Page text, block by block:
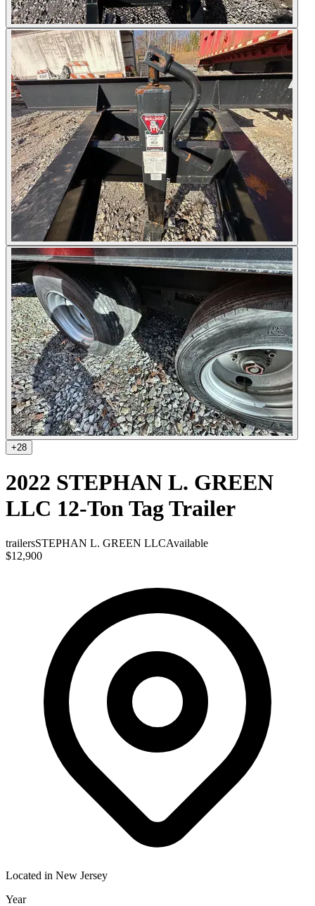
+28
2022 STEPHAN L. GREEN
LLC 12-Ton Tag Trailer
trailersSTEPHAN L. GREEN LLCAvailable
$12,900
Located in New Jersey
Year